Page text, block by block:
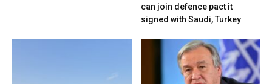
can join defence pact it
signed with Saudi, Turkey